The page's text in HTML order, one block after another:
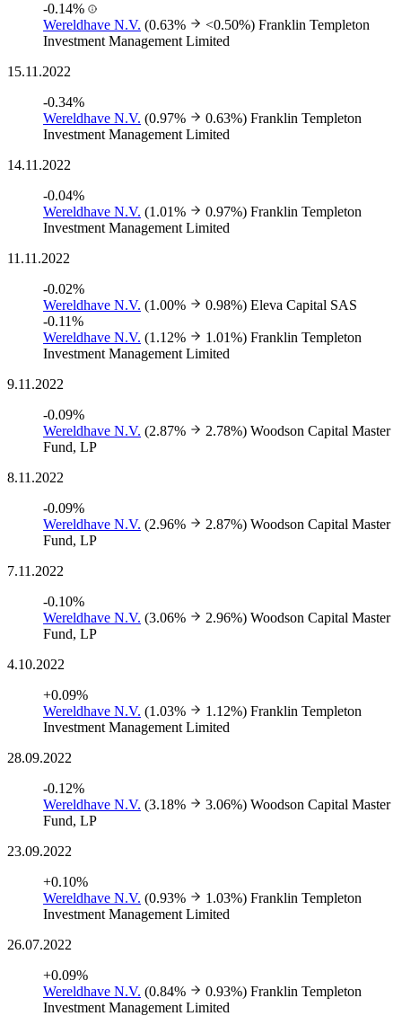
-0.14%
Wereldhave N.V. (0.63% <0.50%) Franklin Templeton
Investment Management Limited
15.11.2022
-0.34%
Wereldhave N.V. (0.97% 0.63%) Franklin Templeton
Investment Management Limited
14.11.2022
-0.04%
Wereldhave N.V. (1.01% 0.97%) Franklin Templeton
Investment Management Limited
11.11.2022
-0.02%
Wereldhave N.V. (1.00% 0.98%) Eleva Capital SAS
-0.11%
Wereldhave N.V. (1.12% 1.01%) Franklin Templeton
Investment Management Limited
9.11.2022
-0.09%
Wereldhave N.V. (2.87% 2.78%) Woodson Capital Master
Fund, LP
8.11.2022
-0.09%
Wereldhave N.V. (2.96% 2.87%) Woodson Capital Master
Fund, LP
7.11.2022
-0.10%
Wereldhave N.V. (3.06% 2.96%) Woodson Capital Master
Fund, LP
4.10.2022
+0.09%
Wereldhave N.V. (1.03% 1.12%) Franklin Templeton
Investment Management Limited
28.09.2022
-0.12%
Wereldhave N.V. (3.18% 3.06%) Woodson Capital Master
Fund, LP
23.09.2022
+0.10%
Wereldhave N.V. (0.93% 1.03%) Franklin Templeton
Investment Management Limited
26.07.2022
+0.09%
Wereldhave N.V. (0.84% 0.93%) Franklin Templeton
Investment Management Limited